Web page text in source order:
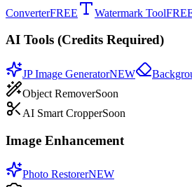
ConverterFREE Watermark Tool
AI Tools (Credits Required)
JP Image GeneratorNEW
Object RemoverSoon
AI Smart CropperSoon
Image Enhancement
Photo RestorerNEW